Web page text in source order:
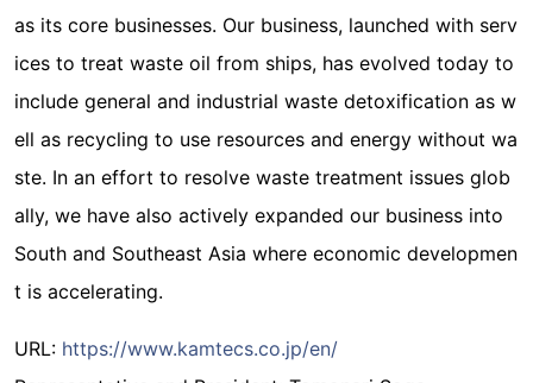
as its core businesses. Our business, launched with serv
ices to treat waste oil from ships, has evolved today to
include general and industrial waste detoxification as w
ell as recycling to use resources and energy without wa
ste. In an effort to resolve waste treatment issues glob
ally, we have also actively expanded our business into
South and Southeast Asia where economic developmen
t is accelerating.
URL: https://www.kamtecs.co.jp/en/